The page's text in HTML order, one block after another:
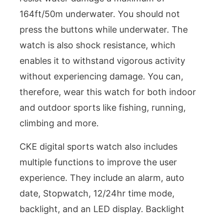
164ft/50m underwater. You should not
press the buttons while underwater. The
watch is also shock resistance, which
enables it to withstand vigorous activity
without experiencing damage. You can,
therefore, wear this watch for both indoor
and outdoor sports like fishing, running,
climbing and more.
CKE digital sports watch also includes
multiple functions to improve the user
experience. They include an alarm, auto
date, Stopwatch, 12/24hr time mode,
backlight, and an LED display. Backlight